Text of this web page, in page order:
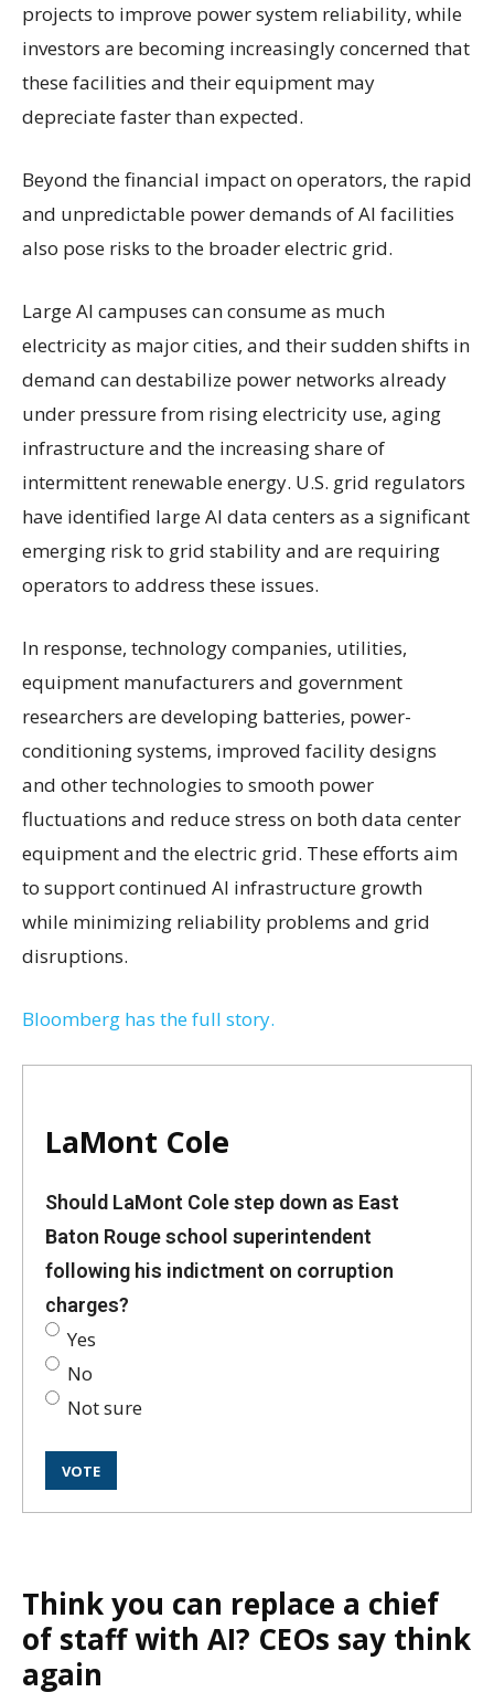
projects to improve power system reliability, while
investors are becoming increasingly concerned that
these facilities and their equipment may
depreciate faster than expected.
Beyond the financial impact on operators, the rapid
and unpredictable power demands of AI facilities
also pose risks to the broader electric grid.
Large AI campuses can consume as much
electricity as major cities, and their sudden shifts in
demand can destabilize power networks already
under pressure from rising electricity use, aging
infrastructure and the increasing share of
intermittent renewable energy. U.S. grid regulators
have identified large AI data centers as a significant
emerging risk to grid stability and are requiring
operators to address these issues.
In response, technology companies, utilities,
equipment manufacturers and government
researchers are developing batteries, power-
conditioning systems, improved facility designs
and other technologies to smooth power
fluctuations and reduce stress on both data center
equipment and the electric grid. These efforts aim
to support continued AI infrastructure growth
while minimizing reliability problems and grid
disruptions.
Bloomberg has the full story.
LaMont Cole
Should LaMont Cole step down as East
Baton Rouge school superintendent
following his indictment on corruption
charges?
Yes
No
Not sure
Think you can replace a chief
of staff with AI? CEOs say think
again